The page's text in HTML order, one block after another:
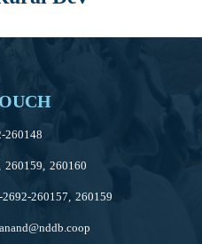
260148
260159, 260160
260157, 260159
anand@nddb.coop